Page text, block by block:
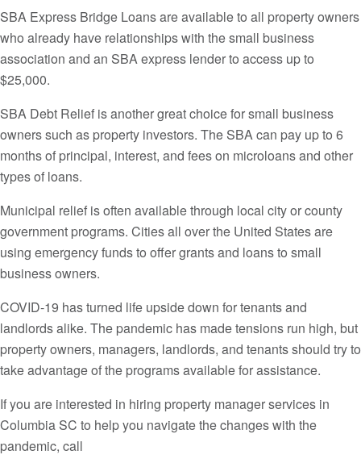
SBA Express Bridge Loans are available to all property owners
who already have relationships with the small business
association and an SBA express lender to access up to
$25,000.
SBA Debt Relief is another great choice for small business
owners such as property investors. The SBA can pay up to 6
months of principal, interest, and fees on microloans and other
types of loans.
Municipal relief is often available through local city or county
government programs. Cities all over the United States are
using emergency funds to offer grants and loans to small
business owners.
COVID-19 has turned life upside down for tenants and
landlords alike. The pandemic has made tensions run high, but
property owners, managers, landlords, and tenants should try to
take advantage of the programs available for assistance.
If you are interested in hiring property manager services in
Columbia SC to help you navigate the changes with the
pandemic, call